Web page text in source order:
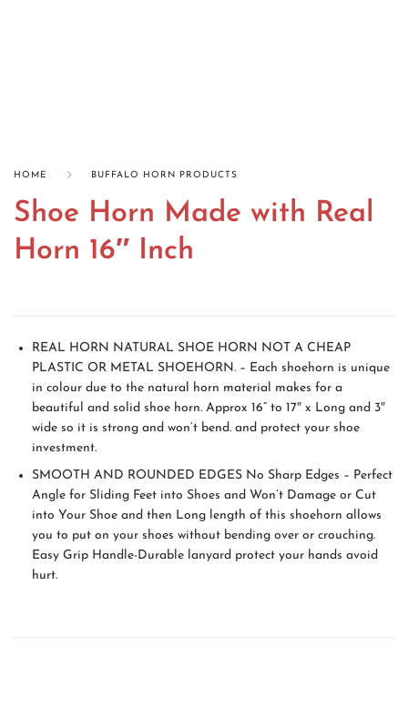
HOME BUFFALO HORN PRODUCTS
Shoe Horn Made with Real
Horn 16″ Inch
REAL HORN NATURAL SHOE HORN NOT A CHEAP
PLASTIC OR METAL SHOEHORN. – Each shoehorn is unique
in colour due to the natural horn material makes for a
beautiful and solid shoe horn. Approx 16” to 17″ x Long and 3″
wide so it is strong and won’t bend. and protect your shoe
investment.
SMOOTH AND ROUNDED EDGES No Sharp Edges – Perfect
Angle for Sliding Feet into Shoes and Won’t Damage or Cut
into Your Shoe and then Long length of this shoehorn allows
you to put on your shoes without bending over or crouching.
Easy Grip Handle-Durable lanyard protect your hands avoid
hurt.